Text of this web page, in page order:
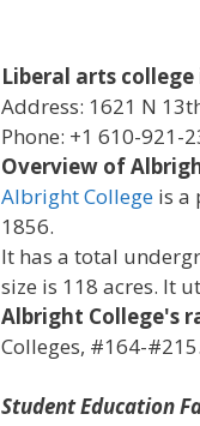
Liberal arts
Address: 1621 N
Phone: +1 610-921-
Overview of
Albright College is a
1856.
It has a total
size is 118 acres. It
Albright College's
Colleges, #164-
Student Education